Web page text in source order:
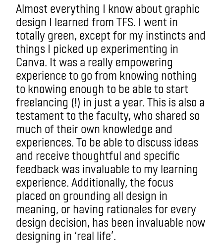
Almost everything I know about graphic
design I learned from TFS. I went in
totally green, except for my instincts and
things I picked up experimenting in
Canva. It was a really empowering
experience to go from knowing nothing
to knowing enough to be able to start
freelancing (!) in just a year. This is also a
testament to the faculty, who shared so
much of their own knowledge and
experiences. To be able to discuss ideas
and receive thoughtful and specific
feedback was invaluable to my learning
experience. Additionally, the focus
placed on grounding all design in
meaning, or having rationales for every
design decision, has been invaluable now
designing in ‘real life’.